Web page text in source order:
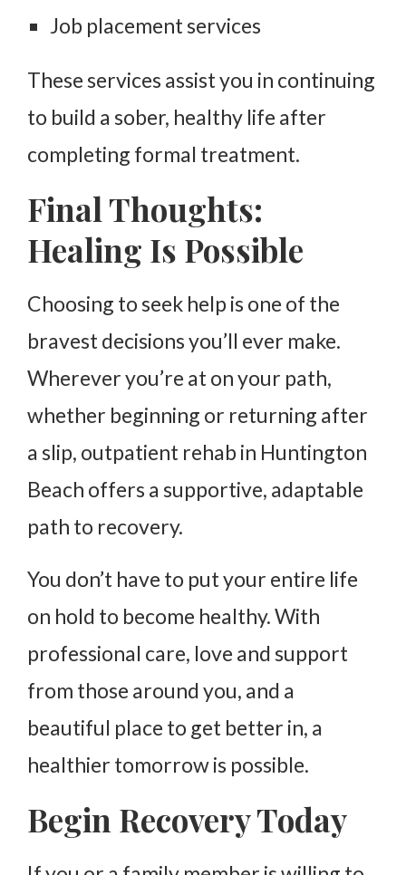
Job placement services
These services assist you in continuing
to build a sober, healthy life after
completing formal treatment.
Final Thoughts:
Healing Is Possible
Choosing to seek help is one of the
bravest decisions you’ll ever make.
Wherever you’re at on your path,
whether beginning or returning after
a slip, outpatient rehab in Huntington
Beach offers a supportive, adaptable
path to recovery.
You don’t have to put your entire life
on hold to become healthy. With
professional care, love and support
from those around you, and a
beautiful place to get better in, a
healthier tomorrow is possible.
Begin Recovery Today